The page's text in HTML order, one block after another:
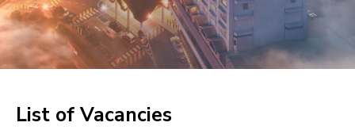
List of Vacancies